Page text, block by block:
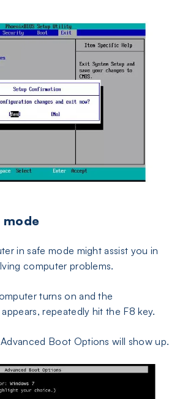
mode
in safe mode might assist you in
computer problems.
turns on and the
repeatedly hit the F8 key.
Boot Options will show up.